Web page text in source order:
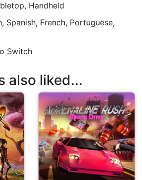
Handheld
Spanish, French, Portuguese,
Switch
also liked...